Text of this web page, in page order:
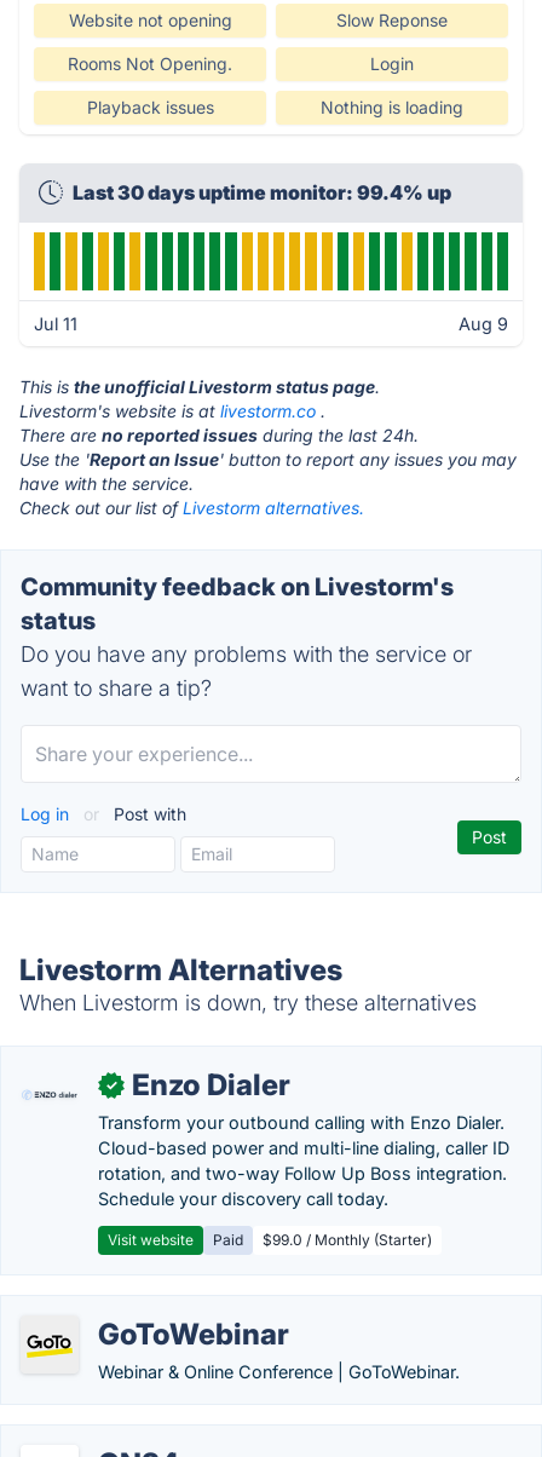
Website not opening Slow Reponse
Rooms Not Opening. Login
Playback issues Nothing is loading
Last 30 days uptime monitor: 99.4% up
Jul 11 Aug 9
This is the unofficial Livestorm status page.
Livestorm's website is at livestorm.co .
There are no reported issues during the last 24h.
Use the 'Report an Issue' button to report any issues you may
have with the service.
Check out our list ofLivestorm alternatives.
Community feedback on Livestorm's
status
Do you have any problems with the service or
want to share a tip?
Log in or Post with
Livestorm Alternatives
When Livestorm is down, try these alternatives
✓ Enzo Dialer
Transform your outbound calling with Enzo Dialer.
Cloud-based power and multi-line dialing, caller ID
rotation, and two-way Follow Up Boss integration.
Schedule your discovery call today.
Visit website Paid $99.0 / Monthly (Starter)
GoToWebinar
Webinar & Online Conference | GoToWebinar.